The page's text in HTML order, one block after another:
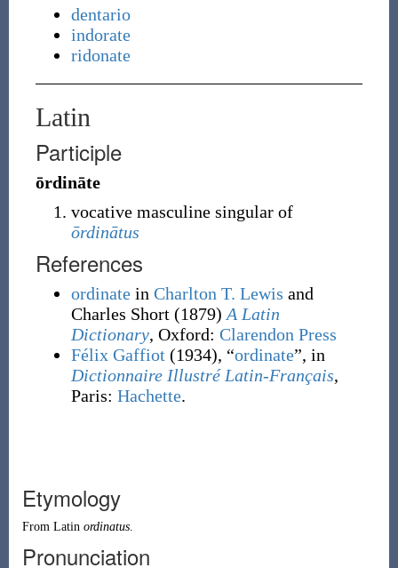
dentario
indorate
ridonate
Latin
Participle
ōrdināte
vocative masculine singular of
ōrdinātus
References
ordinatein Charlton T. Lewis and
Charles Short (1879) A Latin
Dictionary, Oxford: Clarendon Press
Félix Gaffiot (1934), “ordinate”, in
Dictionnaire Illustré Latin-Français,
Paris: Hachette.
Etymology
From Latin ordinatus.
Pronunciation